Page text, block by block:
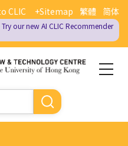
繁體 简体
CLIC +Sitemap
Try our new AI CLIC Recommender